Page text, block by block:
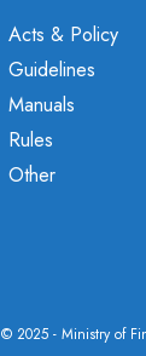
Acts & Policy
Guidelines
Manuals
Rules
Other
2025 - Ministry of